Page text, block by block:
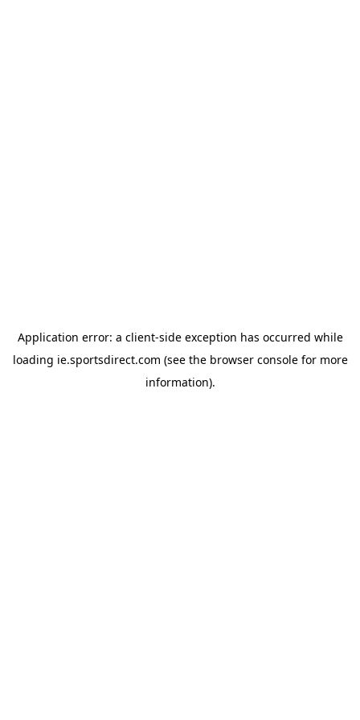
Application error: a client-side exception has occurred while
loading ie.sportsdirect.com (see the browser consolefor more
information).